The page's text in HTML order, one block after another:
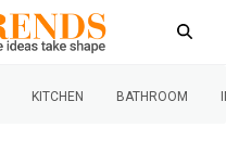
KITCHEN BATHROOM